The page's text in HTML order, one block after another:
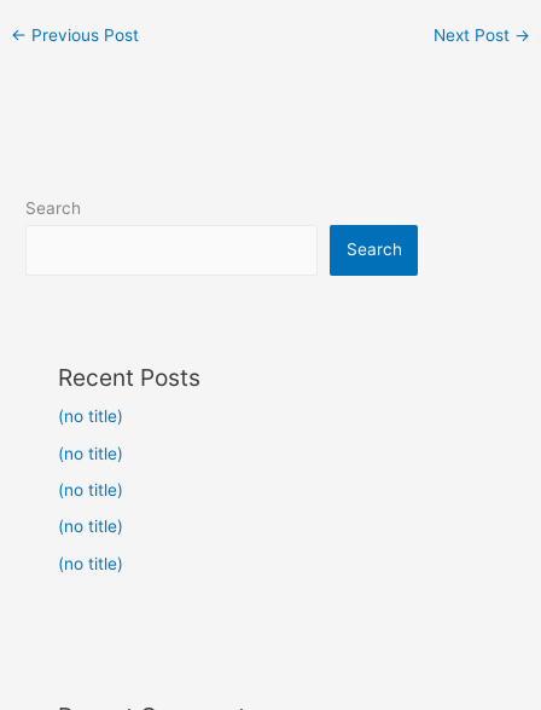
← Previous Post Next Post →
Search
Search
Recent Posts
(no title)
(no title)
(no title)
(no title)
(no title)